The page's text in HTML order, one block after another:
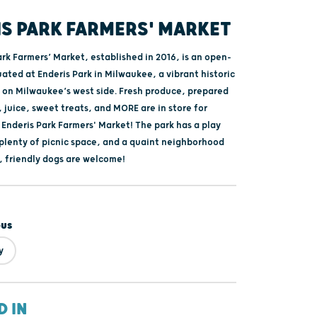
PARK FARMERS' MARKET
Farmers’ Market, established in 2016, is an open-
at Enderis Park in Milwaukee, a vibrant historic
Milwaukee’s west side. Fresh produce, prepared
sweet treats, and MORE are in store for
Park Farmers' Market! The park has a play
of picnic space, and a quaint neighborhood
friendly dogs are welcome!
IN